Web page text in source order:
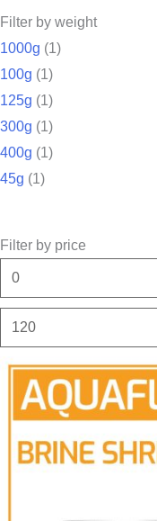
Filter by weight
1000g (1)
100g (1)
125g (1)
300g (1)
400g (1)
45g (1)
Filter by price